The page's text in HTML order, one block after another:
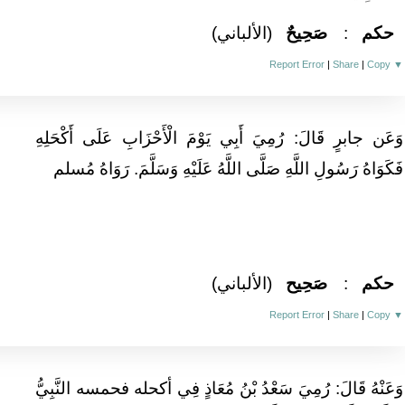
صَحِيحٌ (الألباني) حكم :
Report Error |Share |Copy ▼
وَعَن جابرٍ قَالَ: رُمِيَ أَبِي يَوْمَ الْأَحْزَابِ عَلَى أَكْحَلِهِ
فَكَوَاهُ رَسُولِ اللَّهِ صَلَّى اللَّهُ عَلَيْهِ وَسَلَّمَ. رَوَاهُ مُسلم
صَحِيح (الألباني) حكم :
Report Error |Share |Copy ▼
وَعَنْهُ قَالَ: رُمِيَ سَعْدُ بْنُ مُعَاذٍ فِي أكحله فحمسه النَّبِيُّ